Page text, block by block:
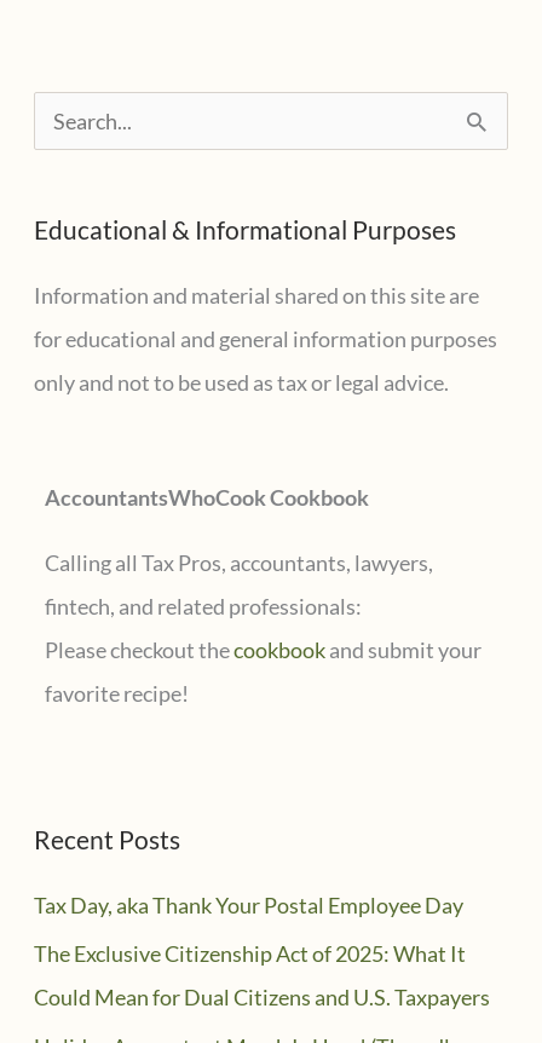
12
PM
e
r
c
h
f
Educational & Informational Purposes
Information and material shared on this site are
for educational and general information purposes
only and not to be used as tax or legal advice.
AccountantsWhoCook Cookbook
Calling all Tax Pros, accountants, lawyers,
fintech, and related professionals:
Please checkout thecookbookand submit your
favorite recipe!
Recent Posts
Tax Day, aka Thank Your Postal Employee Day
The Exclusive Citizenship Act of 2025: What It
Could Mean for Dual Citizens and U.S. Taxpayers